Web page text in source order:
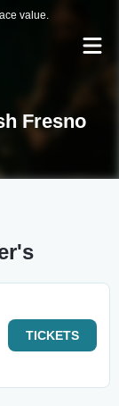
value.
Fresno
TICKETS